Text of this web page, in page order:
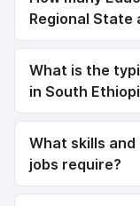
Regional State
What is the
in South
What skills
jobs require?